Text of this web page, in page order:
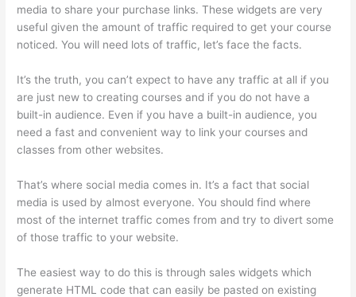
media to share your purchase links. These widgets are very
useful given the amount of traffic required to get your course
noticed. You will need lots of traffic, let’s face the facts.
It’s the truth, you can’t expect to have any traffic at all if you
are just new to creating courses and if you do not have a
built-in audience. Even if you have a built-in audience, you
need a fast and convenient way to link your courses and
classes from other websites.
That’s where social media comes in. It’s a fact that social
media is used by almost everyone. You should find where
most of the internet traffic comes from and try to divert some
of those traffic to your website.
The easiest way to do this is through sales widgets which
generate HTML code that can easily be pasted on existing